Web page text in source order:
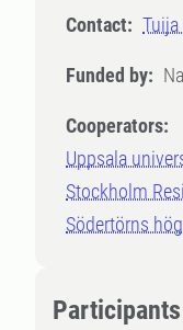
Contact:
Funded by:
Cooperators:
Uppsala
Stockholm
Södertörns
Participants